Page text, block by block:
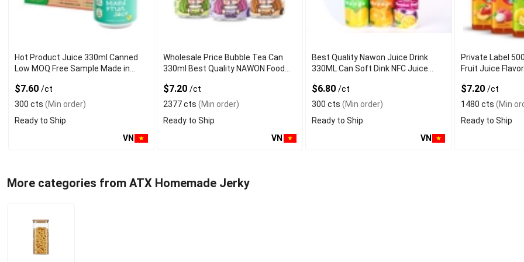
Hot Product Juice 330ml Canned
Low MOQ Free Sample Made in
$7.60 /ct
300 cts (Min order)
Ready to Ship
VN
Wholesale Price Bubble Tea Can
330ml Best Quality NAWON Food
$7.20/ct
2377 cts (Min order)
Ready to Ship
VN
Best Quality Nawon Juice Drink
330ML Can Soft Dink NFC Juice
Bev
$6.80/ct
300 cts (Min order)
Ready to Ship
VN
Private Label
Fruit Juice
$7.20 /ct
1480 cts (Min
Ready to Ship
More categories from ATX Homemade Jerky